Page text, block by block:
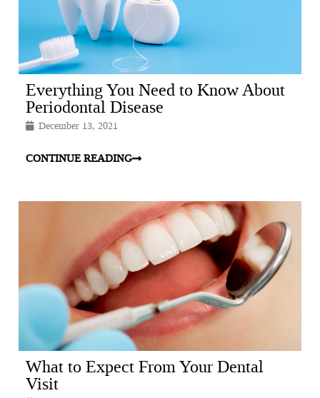
Everything You Need to Know About
Periodontal Disease
December 13, 2021
CONTINUE READING
What to Expect From Your Dental
Visit